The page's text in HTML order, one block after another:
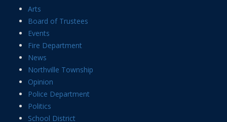
Arts
Board of Trustees
Events
Fire Department
News
Northville Township
Opinion
Police Department
Politics
School District